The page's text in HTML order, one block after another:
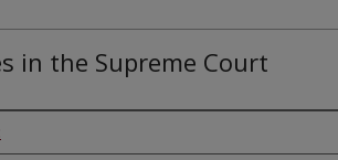
in the Supreme Court